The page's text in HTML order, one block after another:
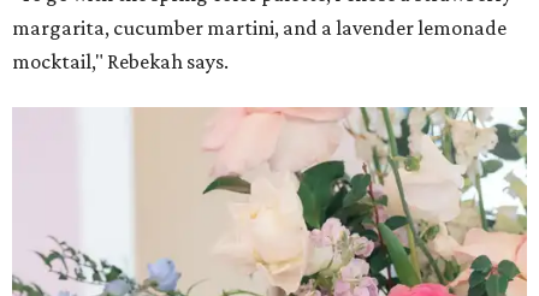
margarita, cucumber martini, and a lavender lemonade
mocktail," Rebekah says.